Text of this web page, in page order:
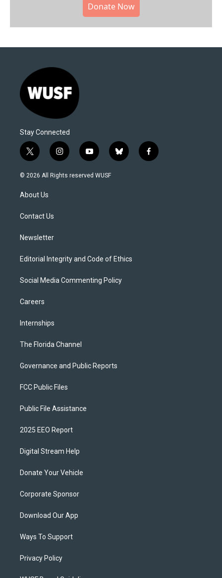
Donate Now
Stay Connected
t
w
i
t
e
i
n
s
y
o
u
b
l
f
a
© 2026 All Rights reserved WUSF
About Us
Contact Us
Newsletter
Editorial Integrity and Code of Ethics
Social Media Commenting Policy
Careers
Internships
The Florida Channel
Governance and Public Reports
FCC Public Files
Public File Assistance
2025 EEO Report
Digital Stream Help
Donate Your Vehicle
Corporate Sponsor
Download Our App
Ways To Support
Privacy Policy